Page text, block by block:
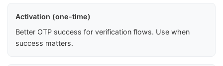
Activation (one-time)
Better OTP success for verification flows. Use when
success matters.